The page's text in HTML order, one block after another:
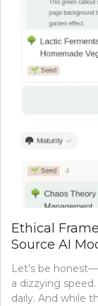
Ethical
Source AI
Let’s be
a dizzying
daily. And while